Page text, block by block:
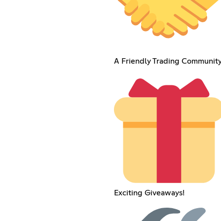
A Friendly Trading
Exciting Giveaways!